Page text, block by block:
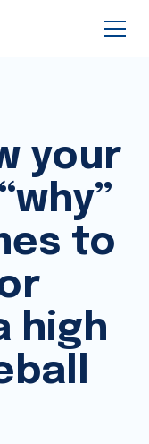
your
to
high